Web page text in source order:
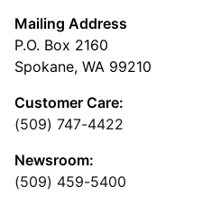
Mailing Address
P.O. Box 2160
Spokane, WA 99210
Customer Care:
(509) 747-4422
Newsroom:
(509) 459-5400